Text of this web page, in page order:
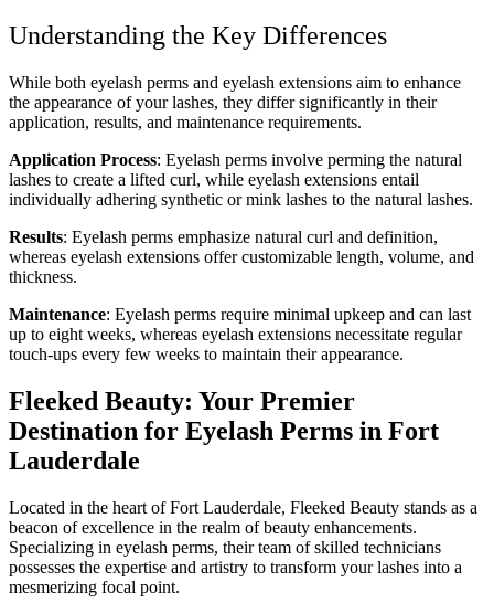
Understanding the Key Differences
While both eyelash perms and eyelash extensions aim to enhance
the appearance of your lashes, they differ significantly in their
application, results, and maintenance requirements.
Application Process: Eyelash perms involve perming the natural
lashes to create a lifted curl, while eyelash extensions entail
individually adhering synthetic or mink lashes to the natural lashes.
Results: Eyelash perms emphasize natural curl and definition,
whereas eyelash extensions offer customizable length, volume, and
thickness.
Maintenance: Eyelash perms require minimal upkeep and can last
up to eight weeks, whereas eyelash extensions necessitate regular
touch-ups every few weeks to maintain their appearance.
Fleeked Beauty: Your Premier
Destination for Eyelash Perms in Fort
Lauderdale
Located in the heart of Fort Lauderdale, Fleeked Beauty stands as a
beacon of excellence in the realm of beauty enhancements.
Specializing in eyelash perms, their team of skilled technicians
possesses the expertise and artistry to transform your lashes into a
mesmerizing focal point.